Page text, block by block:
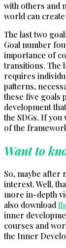
with others and
world can
The last two
Goal number
importance of
transitions. The
requires
patterns,
these five goals
development
the SDGs. If
of the
Want to
So, maybe after
interest. Well,
more in-depth
also download
inner
courses and
the Inner